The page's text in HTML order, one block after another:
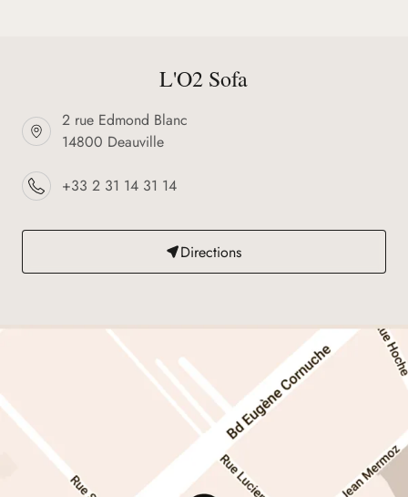
L'O2 Sofa
2 rue Edmond Blanc
14800 Deauville
+33 2 31 14 31 14
Directions